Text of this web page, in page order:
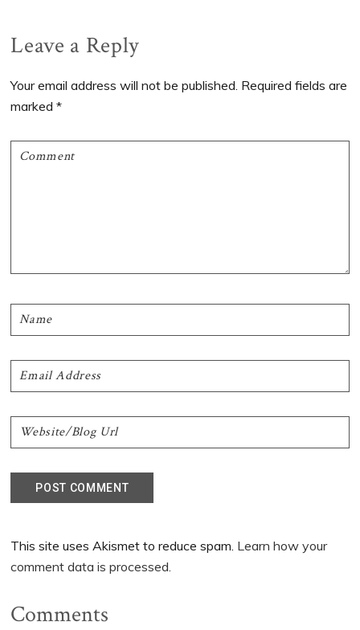
Reader
Interactions
Leave a Reply
Your email address will not be published. Required fields are
marked*
This site uses Akismet to reduce spam. Learn how your
comment data is processed.
Comments